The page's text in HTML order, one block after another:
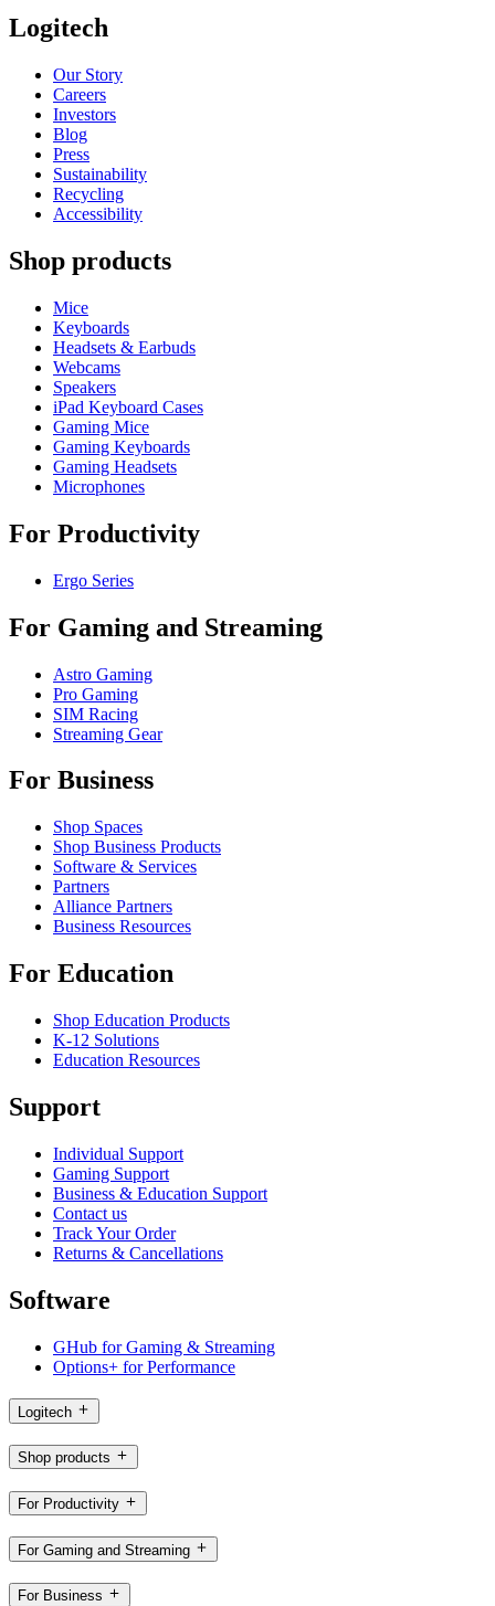
Logitech
Our Story
Careers
Investors
Blog
Press
Sustainability
Recycling
Accessibility
Shop products
Mice
Keyboards
Headsets & Earbuds
Webcams
Speakers
iPad Keyboard Cases
Gaming Mice
Gaming Keyboards
Gaming Headsets
Microphones
For Productivity
Ergo Series
For Gaming and Streaming
Astro Gaming
Pro Gaming
SIM Racing
Streaming Gear
For Business
Shop Spaces
Shop Business Products
Software & Services
Partners
Alliance Partners
Business Resources
For Education
Shop Education Products
K-12 Solutions
Education Resources
Support
Individual Support
Gaming Support
Business & Education Support
Contact us
Track Your Order
Returns & Cancellations
Software
GHub for Gaming & Streaming
Options+ for Performance
Logitech
Shop products
For Productivity
For Gaming and Streaming
For Business